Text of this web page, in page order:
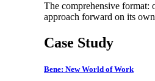
The comprehensive format:
approach forward on its
Case Study
Bene: New World of Work